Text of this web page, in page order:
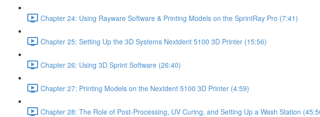
Chapter 24: Using Rayware Software & Printing Models on the SprintRay Pro (7:41)
Chapter 25: Setting Up the 3D Systems Nextdent 5100 3D Printer (15:56)
Chapter 26: Using 3D Sprint Software (26:40)
Chapter 27: Printing Models on the Nextdent 5100 3D Printer (4:59)
Chapter 28: The Role of Post-Processing, UV Curing, and Setting Up a Wash Station